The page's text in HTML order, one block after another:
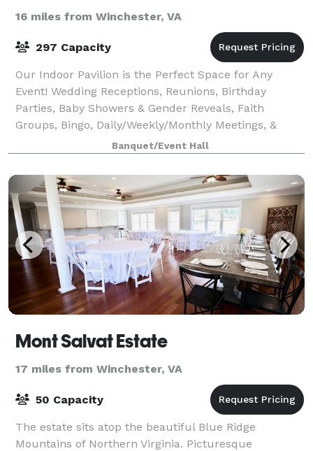
16 miles from Winchester, VA
297 Capacity
Our Indoor Pavilion is the Perfect Space for Any
Event! Wedding Receptions, Reunions, Birthday
Parties, Baby Showers & Gender Reveals, Faith
Groups, Bingo, Daily/Weekly/Monthly Meetings, &
Banquet/Event Hall
Mont Salvat Estate
17 miles from Winchester, VA
50 Capacity
The estate sits atop the beautiful Blue Ridge
Mountains of Northern Virginia. Picturesque